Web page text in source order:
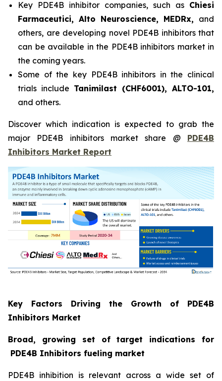
Key PDE4B inhibitor companies, such as Chiesi
Farmaceutici, Alto Neuroscience, MEDRx, and
others, are developing novel PDE4B inhibitors that
can be available in the PDE4B inhibitors market in
the coming years.
Some of the key PDE4B inhibitors in the clinical
trials include Tanimilast (CHF6001), ALTO-101,
and others.
Discover which indication is expected to grab the
major PDE4B inhibitors market share @ PDE4B
Inhibitors Market Report
Key Factors Driving the Growth of PDE4B
Inhibitors Market
Broad, growing set of target indications for
PDE4B Inhibitors fueling market
PDE4B inhibition is relevant across a wide set of